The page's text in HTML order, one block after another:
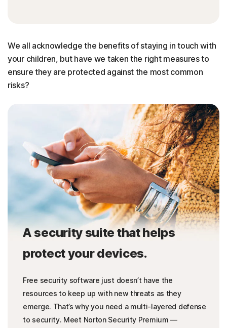
We all acknowledge the benefits of staying in touch with
your children, but have we taken the right measures to
ensure they are protected against the most common
risks?
A security suite that helps
protect your devices.
Free security software just doesn’t have the
resources to keep up with new threats as they
emerge. That’s why you need a multi-layered defense
to security. Meet Norton Security Premium —